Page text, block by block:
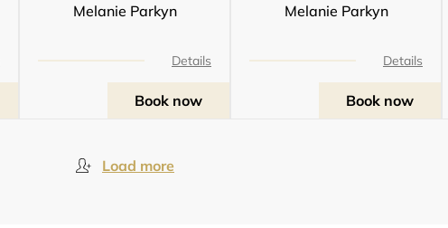
Melanie Parkyn
Details
Book now
Melanie Parkyn
Details
Book now
Load more